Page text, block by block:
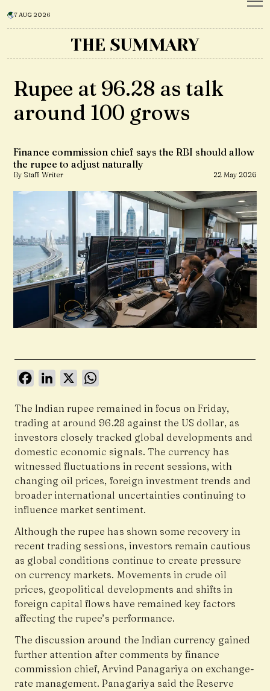
7 AUG 2026
THE SUMMARY
Rupee at 96.28 as talk
around ₹100 grows
Finance commission chief says the RBI should allow
the rupee to adjust naturally
By Staff Writer 22 May 2026
FacebookLinkedIn
X
The Indian rupee remained in focus on Friday,
trading at around 96.28 against the US dollar, as
investors closely tracked global developments and
domestic economic signals. The currency has
witnessed fluctuations in recent sessions, with
changing oil prices, foreign investment trends and
broader international uncertainties continuing to
influence market sentiment.
Although the rupee has shown some recovery in
recent trading sessions, investors remain cautious
as global conditions continue to create pressure
on currency markets. Movements in crude oil
prices, geopolitical developments and shifts in
foreign capital flows have remained key factors
affecting the rupee’s performance.
The discussion around the Indian currency gained
further attention after comments by finance
commission chief,Arvind Panagariya on exchange-
rate management. Panagariya said the Reserve